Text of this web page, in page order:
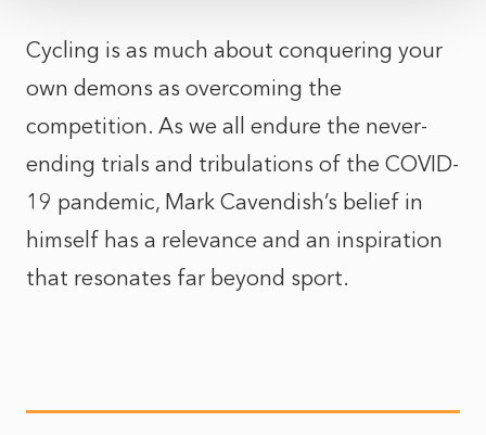
Cycling is as much about conquering your
own demons as overcoming the
competition. As we all endure the never-
ending trials and tribulations of the COVID-
19 pandemic, Mark Cavendish’s belief in
himself has a relevance and an inspiration
that resonates far beyond sport.